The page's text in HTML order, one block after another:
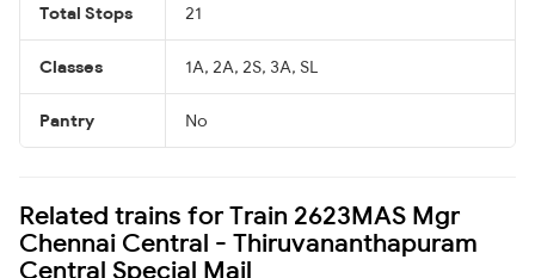
Total Stops 21
Classes 1A, 2A, 2S, 3A, SL
Pantry No
Related trains for Train 2623MAS Mgr
Chennai Central - Thiruvananthapuram
Central Special Mail